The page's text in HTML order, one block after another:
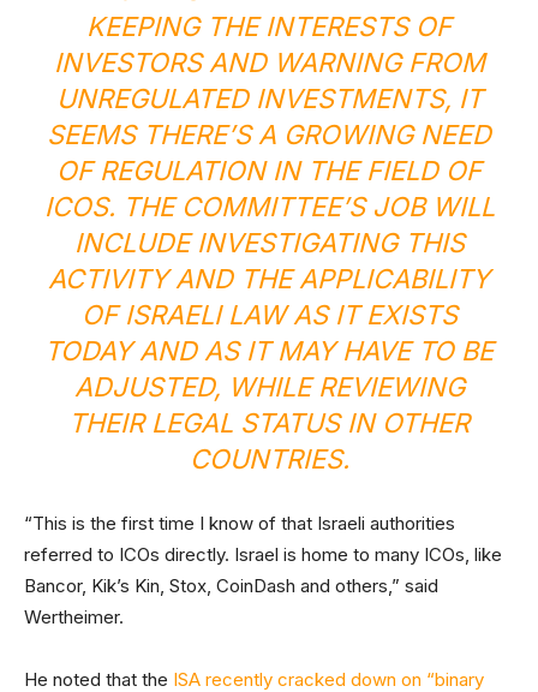
KEEPING THE INTERESTS OF
INVESTORS AND WARNING FROM
UNREGULATED INVESTMENTS, IT
SEEMS THERE’S A GROWING NEED
OF REGULATION IN THE FIELD OF
ICOS. THE COMMITTEE’S JOB WILL
INCLUDE INVESTIGATING THIS
ACTIVITY AND THE APPLICABILITY
OF ISRAELI LAW AS IT EXISTS
TODAY AND AS IT MAY HAVE TO BE
ADJUSTED, WHILE REVIEWING
THEIR LEGAL STATUS IN OTHER
COUNTRIES.
“This is the first time I know of that Israeli authorities
referred to ICOs directly. Israel is home to many ICOs, like
Bancor, Kik’s Kin, Stox, CoinDash and others,” said
Wertheimer.
He noted that the ISA recently cracked down on “binary